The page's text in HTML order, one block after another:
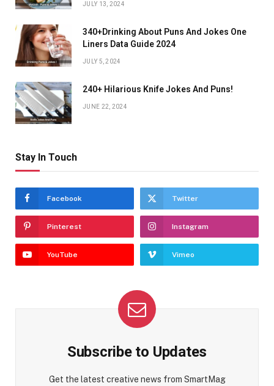
JULY 13, 2024
340+Drinking About Puns And Jokes One
Liners Data Guide 2024
JULY 5, 2024
240+ Hilarious Knife Jokes And Puns!
JUNE 22, 2024
Stay In Touch
Facebook Twitter
Pinterest Instagram
YouTube Vimeo
Subscribe to Updates
Get the latest creative news from SmartMag